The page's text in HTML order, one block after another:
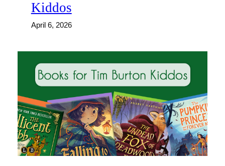
Kiddos
April 6, 2026